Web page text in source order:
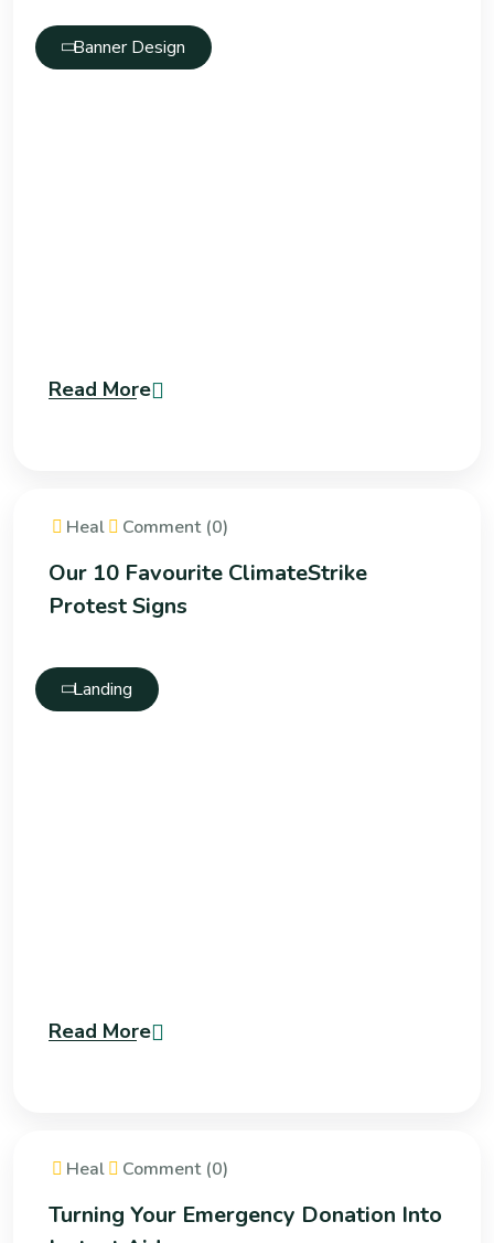
Banner Design
Read More
Heal Comment (0)
Our 10 Favourite ClimateStrike
Protest Signs
Landing
Read More
Heal Comment (0)
Turning Your Emergency Donation Into